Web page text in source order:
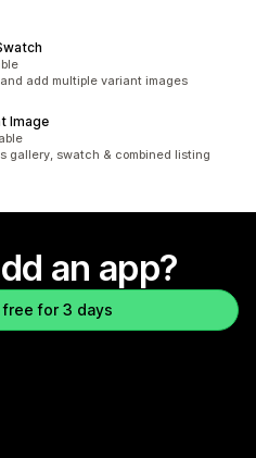
add multiple variant images
Image
gallery, swatch & combined listing
an app?
for 3 days